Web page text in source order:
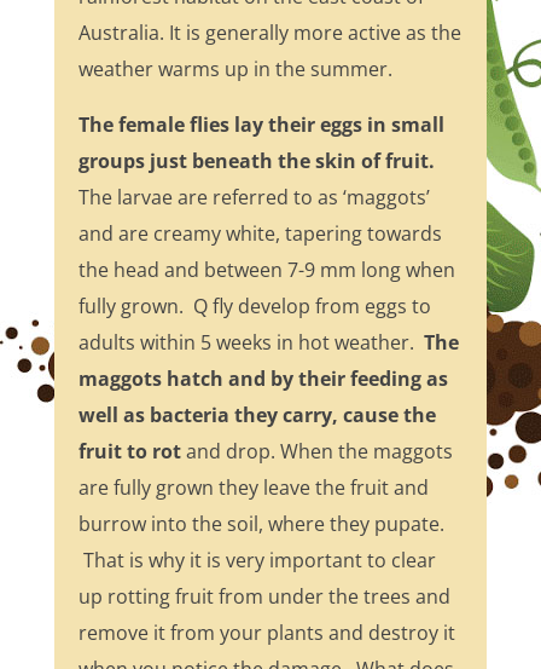
Australia. It is generally more active as the
weather warms up in the summer.
The female flies lay their eggs in small
groups just beneath the skin of fruit.
The larvae are referred to as ‘maggots’
and are creamy white, tapering towards
the head and between 7-9 mm long when
fully grown. Q fly develop from eggs to
adults within 5 weeks in hot weather. The
maggots hatch and by their feeding as
well as bacteria they carry, cause the
fruit to rotand drop. When the maggots
are fully grown they leave the fruit and
burrow into the soil, where they pupate.
That is why it is very important to clear
up rotting fruit from under the trees and
remove it from your plants and destroy it